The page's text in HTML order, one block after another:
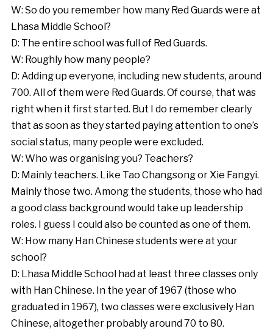
W: So do you remember how many Red Guards were at
Lhasa Middle School?
D: The entire school was full of Red Guards.
W: Roughly how many people?
D: Adding up everyone, including new students, around
700. All of them were Red Guards. Of course, that was
right when it first started. But I do remember clearly
that as soon as they started paying attention to one’s
social status, many people were excluded.
W: Who was organising you? Teachers?
D: Mainly teachers. Like Tao Changsong or Xie Fangyi.
Mainly those two. Among the students, those who had
a good class background would take up leadership
roles. I guess I could also be counted as one of them.
W: How many Han Chinese students were at your
school?
D: Lhasa Middle School had at least three classes only
with Han Chinese. In the year of 1967 (those who
graduated in 1967), two classes were exclusively Han
Chinese, altogether probably around 70 to 80.